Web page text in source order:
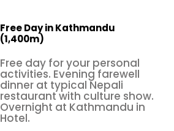
Free Day in Kathmandu
(1,400m)
Free day for your personal
activities. Evening farewell
dinner at typical Nepali
restaurant with culture show.
Overnight at Kathmandu in
Hotel.